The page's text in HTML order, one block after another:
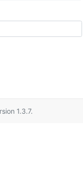
1.3.7.